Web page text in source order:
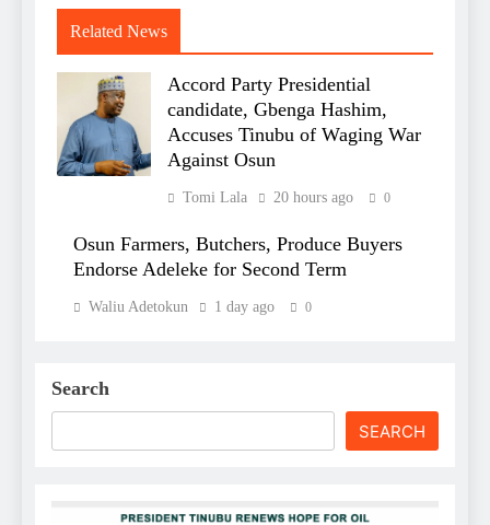
Related News
Accord Party Presidential
candidate, Gbenga Hashim,
Accuses Tinubu of Waging War
Against Osun
Tomi Lala 20 hours ago 0
Osun Farmers, Butchers, Produce Buyers
Endorse Adeleke for Second Term
Waliu Adetokun 1 day ago 0
Search
SEARCH